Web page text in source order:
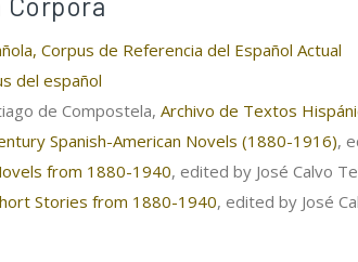
Corpus de Referencia del Español Actual
del español
de Compostela, Archivo de Textos
Spanish-American Novels (1880-1916),
from 1880-1940, edited by José Calvo
Stories from 1880-1940, edited by José